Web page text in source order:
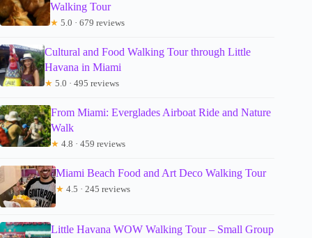
Walking Tour
★ 5.0 · 679 reviews
Cultural and Food Walking Tour through Little
Havana in Miami
★ 5.0 · 495 reviews
From Miami: Everglades Airboat Ride and Nature
Walk
★ 4.8 · 459 reviews
Miami Beach Food and Art Deco Walking Tour
★ 4.5 · 245 reviews
Little Havana WOW Walking Tour – Small Group